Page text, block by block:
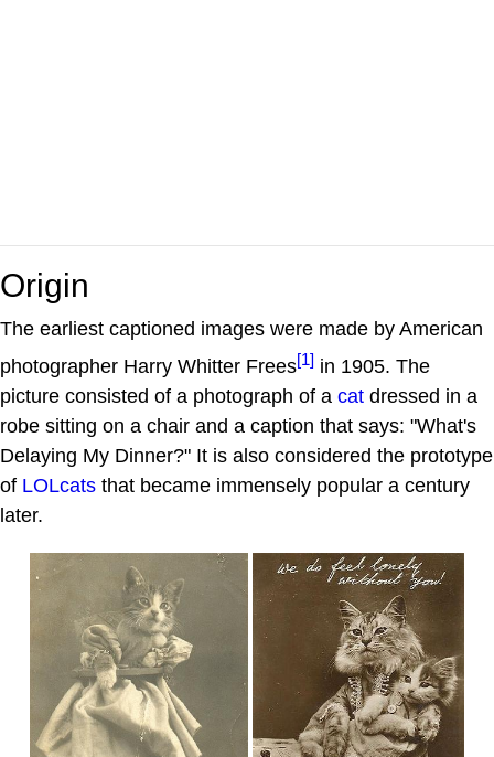
Origin
The earliest captioned images were made by American
photographer Harry Whitter Frees[1] in 1905. The
picture consisted of a photograph of a cat dressed in a
robe sitting on a chair and a caption that says: "What's
Delaying My Dinner?" It is also considered the prototype
of LOLcats that became immensely popular a century
later.